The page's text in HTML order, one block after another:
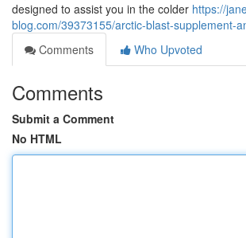
designed to assist you in the colder https://
blog.com/39373155/arctic-blast-supplement-
Comments
Who Upvoted
Comments
Submit a Comment
No HTML